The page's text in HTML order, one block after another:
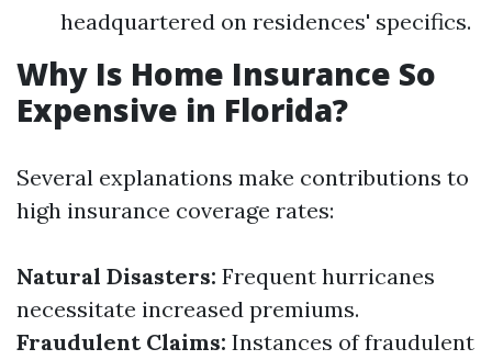
headquartered on residences' specifics.
Why Is Home Insurance So
Expensive in Florida?
Several explanations make contributions to
high insurance coverage rates:
Natural Disasters: Frequent hurricanes
necessitate increased premiums.
Fraudulent Claims: Instances of fraudulent